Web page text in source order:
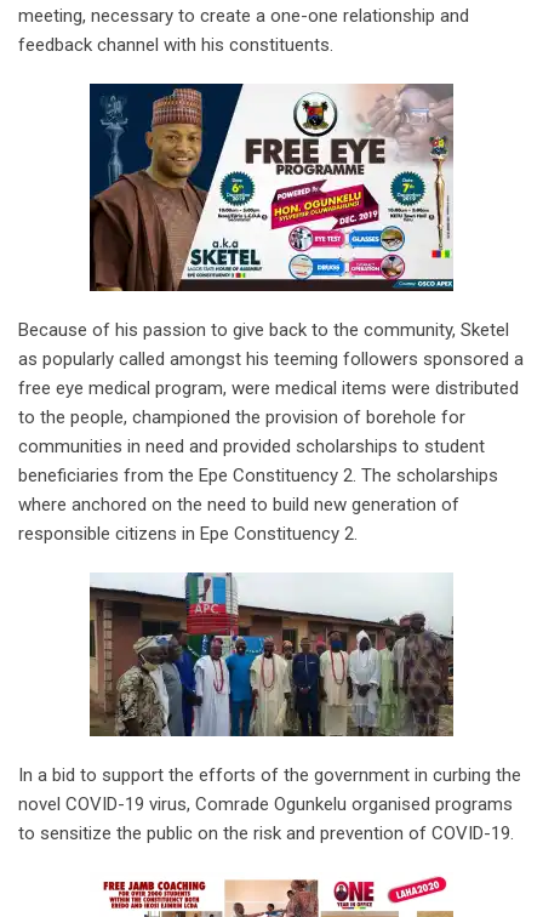
meeting, necessary to create a one-one relationship and
feedback channel with his constituents.
Because of his passion to give back to the community, Sketel
as popularly called amongst his teeming followers sponsored a
free eye medical program, were medical items were distributed
to the people, championed the provision of borehole for
communities in need and provided scholarships to student
beneficiaries from the Epe Constituency 2. The scholarships
where anchored on the need to build new generation of
responsible citizens in Epe Constituency 2.
In a bid to support the efforts of the government in curbing the
novel COVID-19 virus, Comrade Ogunkelu organised programs
to sensitize the public on the risk and prevention of COVID-19.